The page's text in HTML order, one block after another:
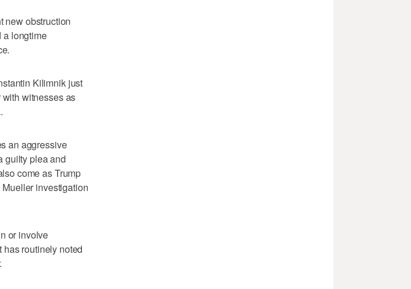
new obstruction
a longtime
Kilimnik just
witnesses as
an aggressive
guilty plea and
come as Trump
investigation
or involve
routinely noted